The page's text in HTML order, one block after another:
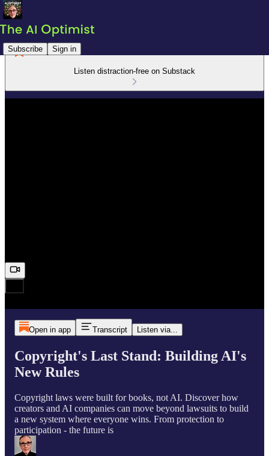
Subscribe Sign in
Listen distraction-free on Substack
Open in app Transcript Listen via...
Copyright's Last Stand: Building AI's
New Rules
Copyright laws were built for books, not AI. Discover how
creators and AI companies can move beyond lawsuits to build
a new system where everyone wins. From protection to
participation - the future is